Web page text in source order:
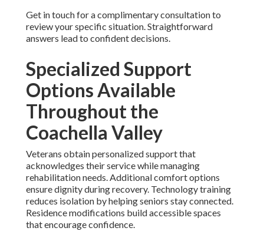
Get in touch for a complimentary consultation to
review your specific situation. Straightforward
answers lead to confident decisions.
Specialized Support
Options Available
Throughout the
Coachella Valley
Veterans obtain personalized support that
acknowledges their service while managing
rehabilitation needs. Additional comfort options
ensure dignity during recovery. Technology training
reduces isolation by helping seniors stay connected.
Residence modifications build accessible spaces
that encourage confidence.